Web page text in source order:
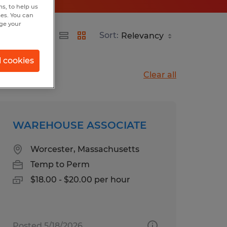
Sort:
Clear all
WAREHOUSE ASSOCIATE
Worcester, Massachusetts
Temp to Perm
$18.00 - $20.00 per hour
to help us
You can
your
cookies